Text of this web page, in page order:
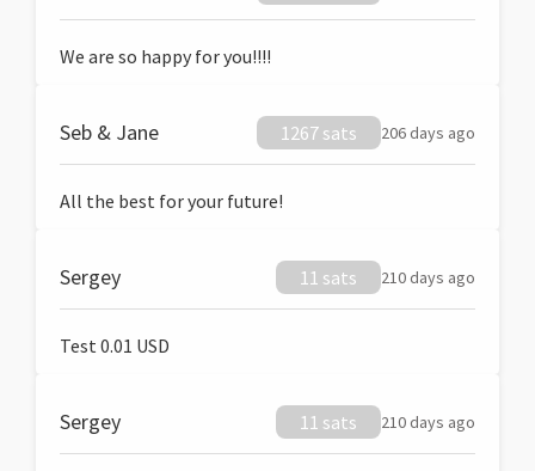
We are so happy for you!!!!
Seb & Jane 1267 sats 206 days ago
All the best for your future!
Sergey 11 sats 210 days ago
Test 0.01 USD
Sergey 11 sats 210 days ago